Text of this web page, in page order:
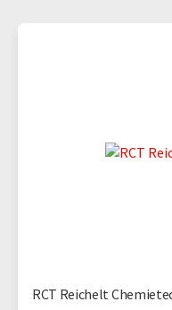
RCT Reichelt